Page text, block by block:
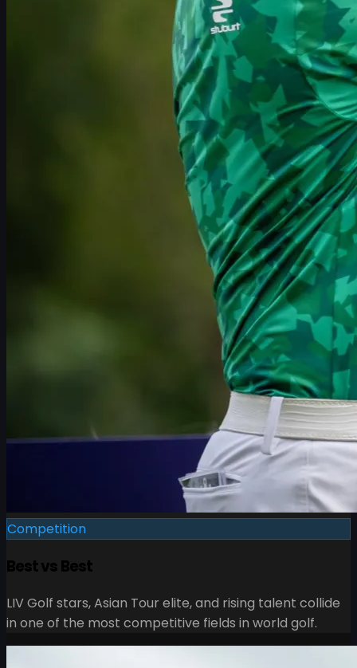
Competition
Best vs Best
LIV Golf stars, Asian Tour elite, and rising talent collide
in one of the most competitive fields in world golf.